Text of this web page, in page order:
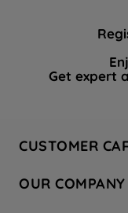
Get expert
CUSTOMER
Hotpoint Service
OUR COMPANY